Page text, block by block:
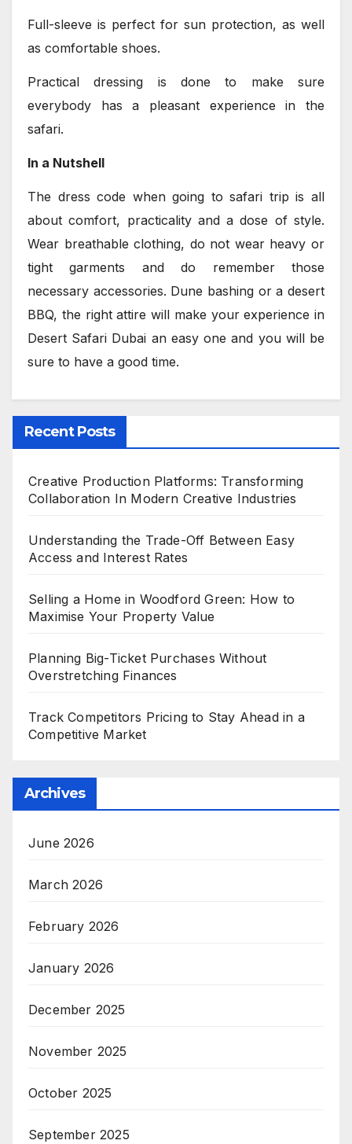
Full-sleeve is perfect for sun protection, as well
as comfortable shoes.
Practical dressing is done to make sure
everybody has a pleasant experience in the
safari.
In a Nutshell
The dress code when going to safari trip is all
about comfort, practicality and a dose of style.
Wear breathable clothing, do not wear heavy or
tight garments and do remember those
necessary accessories. Dune bashing or a desert
BBQ, the right attire will make your experience in
Desert Safari Dubai an easy one and you will be
sure to have a good time.
Recent Posts
Creative Production Platforms: Transforming
Collaboration In Modern Creative Industries
Understanding the Trade-Off Between Easy
Access and Interest Rates
Selling a Home in Woodford Green: How to
Maximise Your Property Value
Planning Big-Ticket Purchases Without
Overstretching Finances
Track Competitors Pricing to Stay Ahead in a
Competitive Market
Archives
June 2026
March 2026
February 2026
January 2026
December 2025
November 2025
October 2025
September 2025